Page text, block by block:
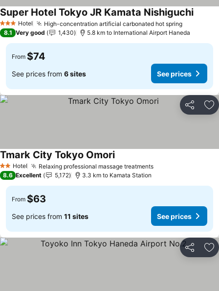
3 StarsHotel High-concentration artificial carbonated hot spring
Super Hotel Tokyo JR Kamata Nishiguchi
8.1 Very good 1,430 5.8 km to International Airport Haneda
From $74
See prices from 6 sites See prices
Share
2 StarsHotel Relaxing professional massage treatments
Tmark City Tokyo Omori
8.6 Excellent 5,172 3.3 km to Kamata Station
From $63
See prices from 11 sites See prices
Share